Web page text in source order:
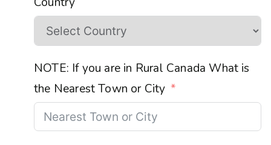
NOTE: If you are in Rural Canada What is
the Nearest Town or City